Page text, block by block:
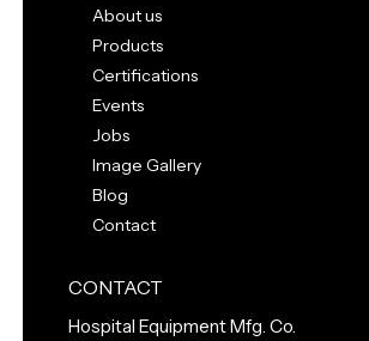
About us
Products
Certifications
Events
Jobs
Image Gallery
Blog
Contact
CONTACT
Hospital Equipment Mfg. Co.